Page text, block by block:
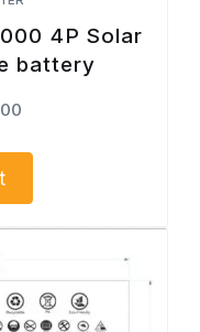
4P Solar
battery